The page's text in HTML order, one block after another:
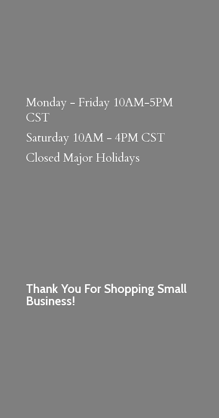
Thank You For Shopping Small
Business!
Monday - Friday 10AM-5PM
CST
Saturday 10AM - 4PM CST
ClosedMajor Holidays